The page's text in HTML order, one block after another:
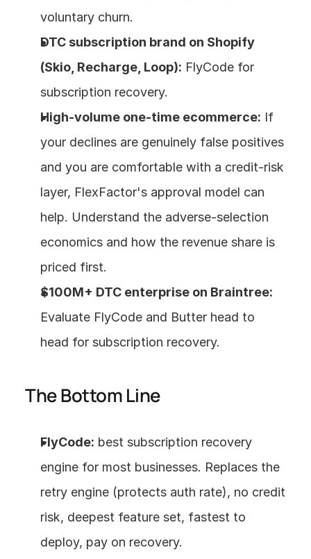
voluntary churn.
DTC subscription brand on Shopify
(Skio, Recharge, Loop): FlyCode for
subscription recovery.
High-volume one-time ecommerce: If
your declines are genuinely false positives
and you are comfortable with a credit-risk
layer, FlexFactor's approval model can
help. Understand the adverse-selection
economics and how the revenue share is
priced first.
$100M+ DTC enterprise on Braintree:
Evaluate FlyCode and Butter head to
head for subscription recovery.
The Bottom Line
FlyCode: best subscription recovery
engine for most businesses. Replaces the
retry engine (protects auth rate), no credit
risk, deepest feature set, fastest to
deploy, pay on recovery.